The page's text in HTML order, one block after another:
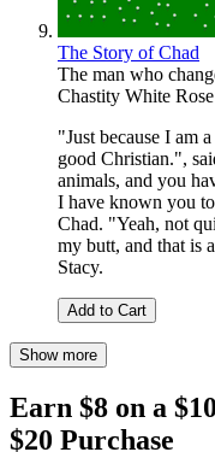
The Story of Chad
The man who
Chastity White Rose
"Just because I am
good Christian.",
animals, and you
I have known you
Chad. "Yeah, not
my butt, and that is
Stacy.
Add to Cart
Show more
Earn $8 on a
$20 Purchase